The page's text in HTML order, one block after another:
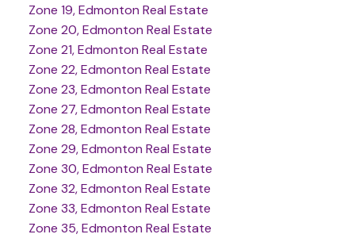
Zone 19, Edmonton Real Estate
Zone 20, Edmonton Real Estate
Zone 21, Edmonton Real Estate
Zone 22, Edmonton Real Estate
Zone 23, Edmonton Real Estate
Zone 27, Edmonton Real Estate
Zone 28, Edmonton Real Estate
Zone 29, Edmonton Real Estate
Zone 30, Edmonton Real Estate
Zone 32, Edmonton Real Estate
Zone 33, Edmonton Real Estate
Zone 35, Edmonton Real Estate